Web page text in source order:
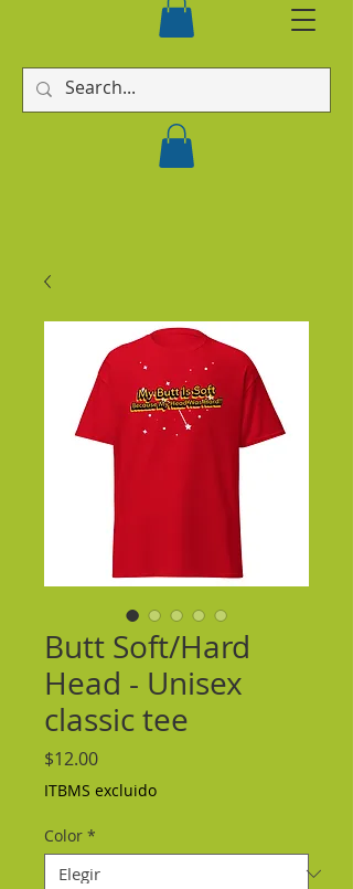
Butt Soft/Hard
Head - Unisex
classic tee
$12.00Precio
ITBMS excluido
Color *